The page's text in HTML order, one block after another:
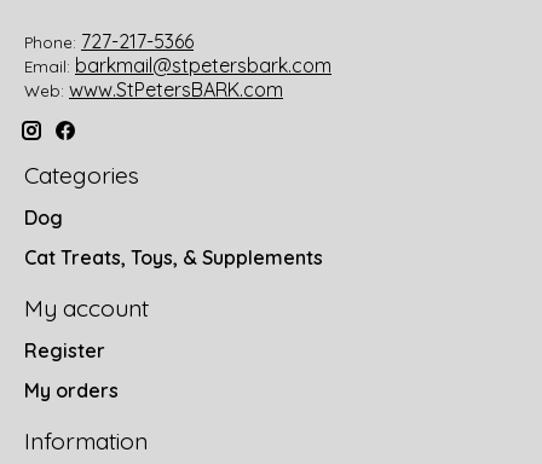
Phone: 727-217-5366
Email: barkmail@stpetersbark.com
Web: www.StPetersBARK.com
Categories
Dog
Cat Treats, Toys, & Supplements
My account
Register
My orders
Information